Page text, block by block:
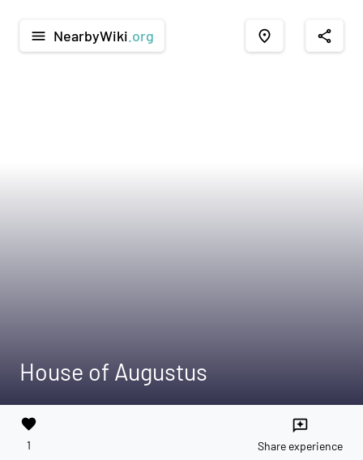
menu NearbyWiki .org place share
House of Augustus
favorite
1
reviews
Share experience